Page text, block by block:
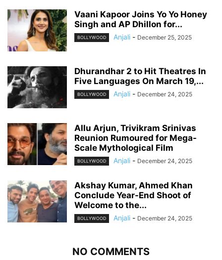
Vaani Kapoor Joins Yo Yo Honey
Singh and AP Dhillon for...
BOLLYWOOD Anjali - December 25, 2025
Dhurandhar 2 to Hit Theatres In
Five Languages On March 19,...
BOLLYWOOD Anjali - December 24, 2025
Allu Arjun, Trivikram Srinivas
Reunion Rumoured for Mega-
Scale Mythological Film
BOLLYWOOD Anjali - December 24, 2025
Akshay Kumar, Ahmed Khan
Conclude Year-End Shoot of
Welcome to the...
BOLLYWOOD Anjali - December 24, 2025
NO COMMENTS